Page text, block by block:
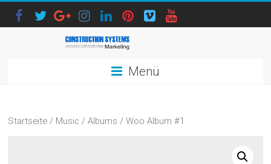
Menü
Startseite / Music /Albums / Woo Album #1